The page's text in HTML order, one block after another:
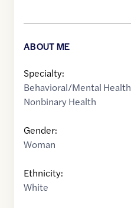
ABOUT ME
Specialty:
Behavioral/Mental Health
Nonbinary Health
Gender:
Woman
Ethnicity:
White